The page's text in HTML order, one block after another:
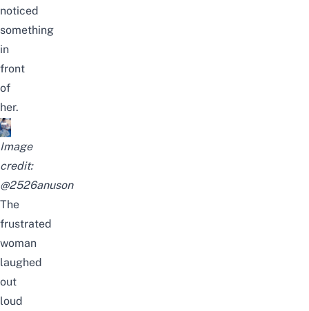
noticed
something
in
front
of
her.
Image
credit:
@2526anuson
The
frustrated
woman
laughed
out
loud